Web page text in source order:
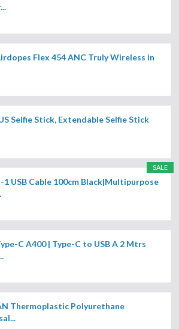
Flex 454 ANC Truly Wireless in
Selfie Stick, Extendable Selfie Stick
SALE
1 USB Cable 100cm Black|Multipurpose
C A400 | Type-C to USB A 2 Mtrs
Thermoplastic Polyurethane